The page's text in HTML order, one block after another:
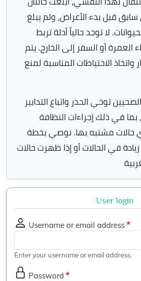
قبل بدء الأعراض، ولم يبلغ
لا توجد حالياً أدلة تربط
العمرة أو السفر إلى الخارج. يتم
واتخاذ الاحتياطات المناسبة لمنع
توخي الحذر واتباع التدابير
بما في ذلك إجراءات النظافة
أي حالات مشتبه بها. نوصي بخطة
في الحالات أو إذا ظهرت حالات
User login
Username or email address
Enter your username or email address.
Password